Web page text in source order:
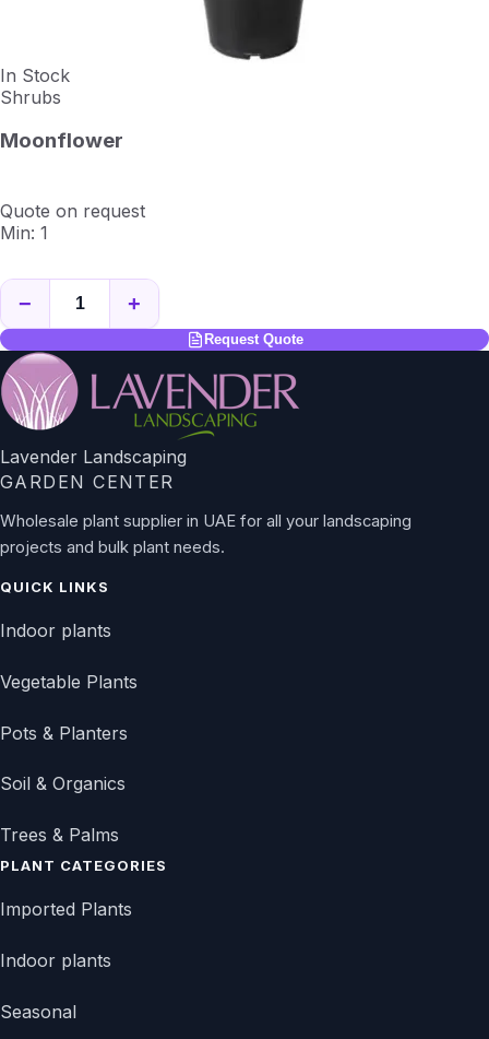
In Stock
Shrubs
Moonflower
Quote on request
Min: 1
− +
Request Quote
Lavender Landscaping
GARDEN CENTER
Wholesale plant supplier in UAE for all your landscaping
projects and bulk plant needs.
QUICK LINKS
Indoor plants
Vegetable Plants
Pots & Planters
Soil & Organics
Trees & Palms
PLANT CATEGORIES
Imported Plants
Indoor plants
Seasonal